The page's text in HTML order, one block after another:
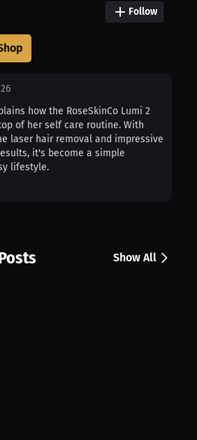
Follow
how the RoseSkinCo Lumi 2
of her self care routine. With
laser hair removal and impressive
it's become a simple
lifestyle.
Show All
Her Go To Solu...